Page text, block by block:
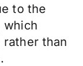
to the
which
rather than